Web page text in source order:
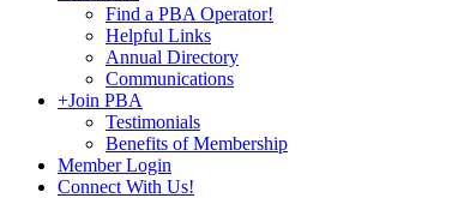
Find a PBA Operator!
Helpful Links
Annual Directory
Communications
+Join PBA
Testimonials
Benefits of Membership
Member Login
Connect With Us!